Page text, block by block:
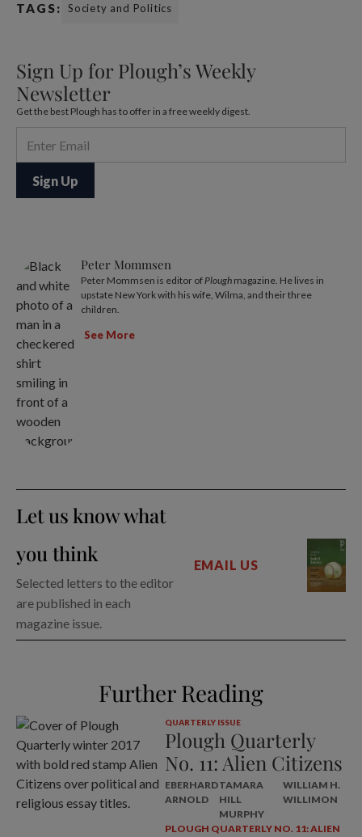
TAGS: Society and Politics
Sign Up for Plough’s Weekly
Newsletter
Get the best Plough has to offer in a free weekly digest.
Peter Mommsen
Peter Mommsen is editor ofPlough magazine. He lives in
upstate New York with his wife, Wilma, and their three
children.
See More
Let us know what
you think
Selected letters to the editor
are published in each
magazine issue.
EMAIL US
Further Reading
QUARTERLY ISSUE
Plough Quarterly
No. 11: Alien Citizens
EBERHARD
ARNOLD
TAMARA
HILL
MURPHY
WILLIAM H.
WILLIMON
PLOUGH QUARTERLY NO. 11: ALIEN